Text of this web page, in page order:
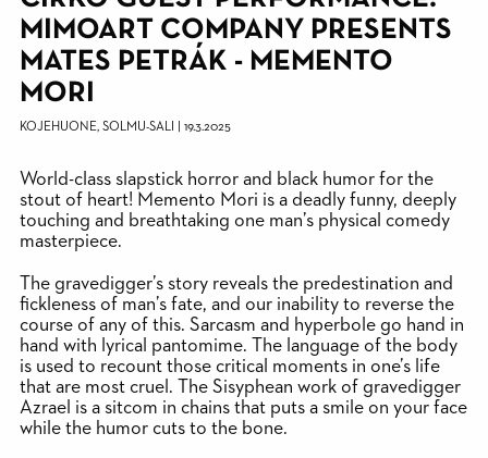
MIMOART COMPANY PRESENTS
MATES PETRÁK - MEMENTO
MORI
KOJEHUONE, SOLMU-SALI 19.3.2025
World-class slapstick horror and black humor for the
stout of heart! Memento Mori is a deadly funny, deeply
touching and breathtaking one man’s physical comedy
masterpiece.
The gravedigger’s story reveals the predestination and
fickleness of man’s fate, and our inability to reverse the
course of any of this. Sarcasm and hyperbole go hand in
hand with lyrical pantomime. The language of the body
is used to recount those critical moments in one’s life
that are most cruel. The Sisyphean work of gravedigger
Azrael is a sitcom in chains that puts a smile on your face
while the humor cuts to the bone.